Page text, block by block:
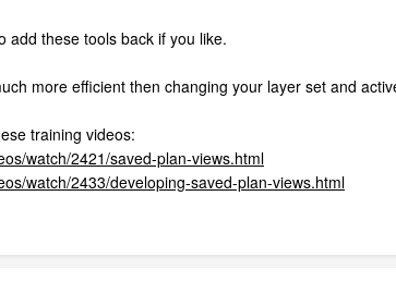
add these tools back if you like.
more efficient then changing your layer set and
training videos:
watch/2421/saved-plan-views.html
watch/2433/developing-saved-plan-views.html